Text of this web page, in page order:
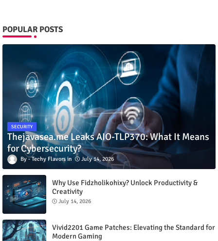
POPULAR POSTS
SECURITY
Thejavasea.me Leaks AIO-TLP370: What It Means
for Cybersecurity?
Techy Flavors July 14, 2026
Why Use Fidzholikohixy? Unlock Productivity &
Creativity
July 14, 2026
Vivid2201 Game Patches: Elevating the Standard for
Modern Gaming